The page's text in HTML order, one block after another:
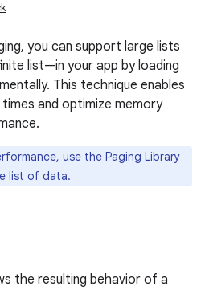
you can support large lists
list—in your app by loading
This technique enables
and optimize memory
use the Paging Library
list of data.
the resulting behavior of a